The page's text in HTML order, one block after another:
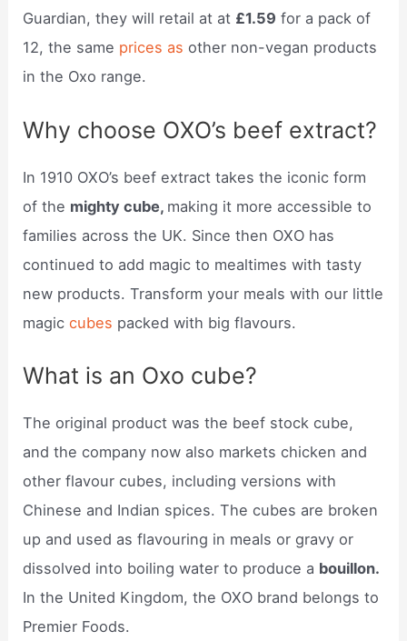
Guardian, they will retail at at £1.59 for a pack of
12, the same prices as other non-vegan products
in the Oxo range.
Why choose OXO’s beef extract?
In 1910 OXO’s beef extract takes the iconic form
of the mighty cube, making it more accessible to
families across the UK. Since then OXO has
continued to add magic to mealtimes with tasty
new products. Transform your meals with our little
magiccubes packed with big flavours.
What is an Oxo cube?
The original product was the beef stock cube,
and the company now also markets chicken and
other flavour cubes, including versions with
Chinese and Indian spices. The cubes are broken
up and used as flavouring in meals or gravy or
dissolved into boiling water to produce a bouillon.
In the United Kingdom, the OXO brand belongs to
Premier Foods.